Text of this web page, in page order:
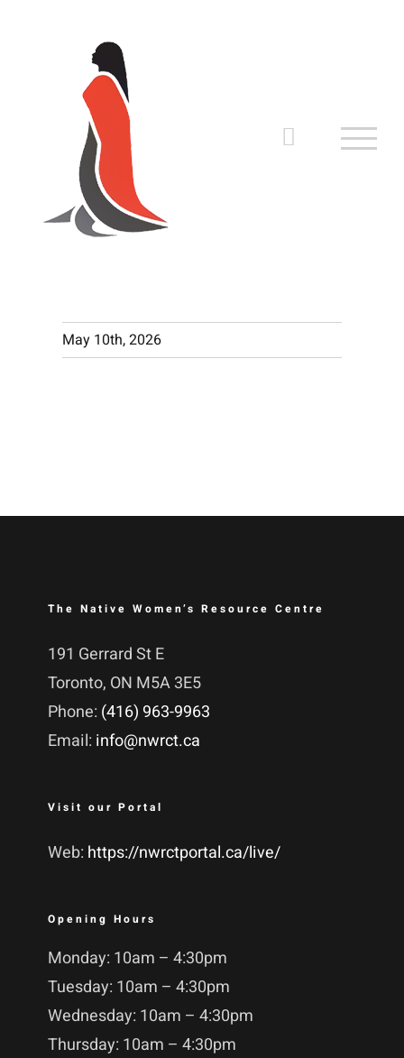
May 10th, 2026
The Native Women’s Resource Centre
191 Gerrard St E
Toronto, ON M5A 3E5
Phone: (416) 963-9963
Email: info@nwrct.ca
Visit our Portal
Web: https://nwrctportal.ca/live/
Opening Hours
Monday: 10am – 4:30pm
Tuesday: 10am – 4:30pm
Wednesday: 10am – 4:30pm
Thursday: 10am – 4:30pm